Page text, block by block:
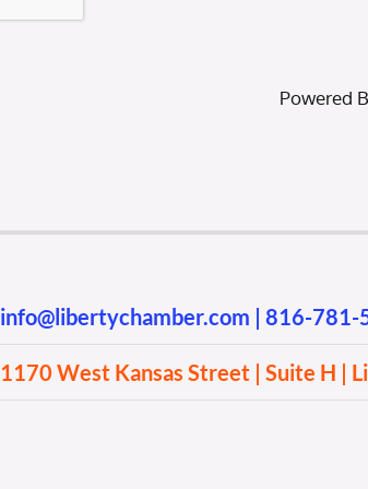
Powered
info@libertychamber.com 816-781-
1170 West Kansas Street | Suite H |